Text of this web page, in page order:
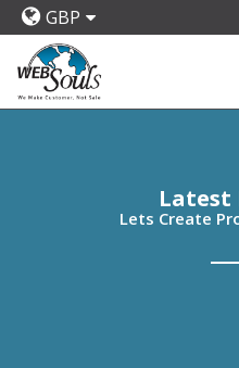
GBP
Latest
Lets Create